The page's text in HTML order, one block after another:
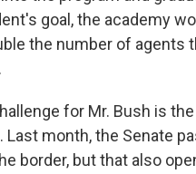
goal, the academy
the number of agents
for Mr. Bush is
Last month, the Senate
border, but that also